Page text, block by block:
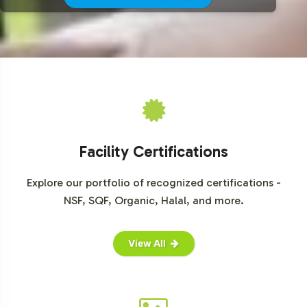
For further insights and detailed analysis, explore reports
from leading market research firms such as Grand View
Research, Market Research Future, and Mordor
Facility Certifications
Explore our portfolio of recognized certifications -
NSF, SQF, Organic, Halal, and more.
View All